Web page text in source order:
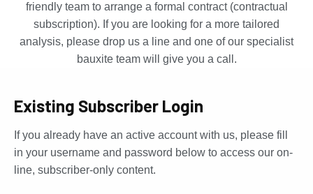
friendly team to arrange a formal contract (contractual
subscription). If you are looking for a more tailored
analysis, please drop us a line and one of our specialist
bauxite team will give you a call.
Existing Subscriber Login
If you already have an active account with us, please fill
in your username and password below to access our on-
line, subscriber-only content.